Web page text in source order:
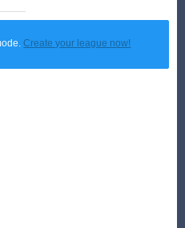
Create your league now!